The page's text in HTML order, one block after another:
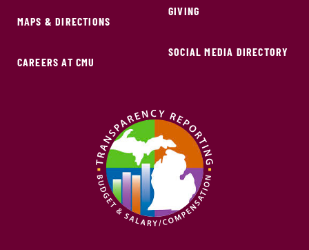
MAPS & DIRECTIONS
CAREERS AT CMU
GIVING
SOCIAL MEDIA DIRECTORY